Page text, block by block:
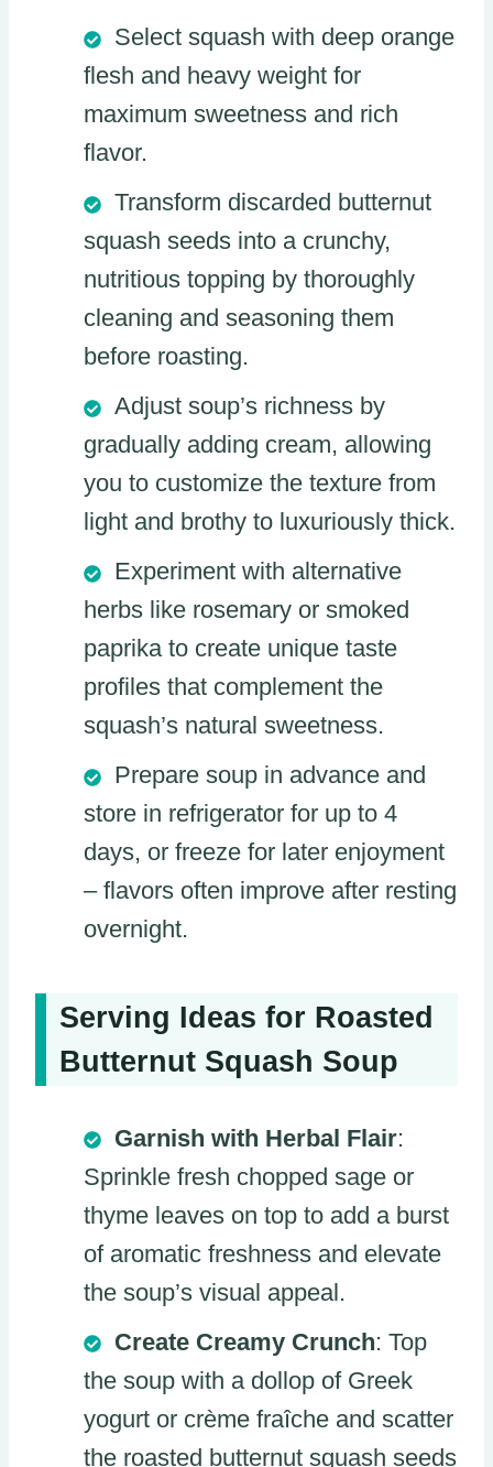
Select squash with deep orange
flesh and heavy weight for
maximum sweetness and rich
flavor.
Transform discarded butternut
squash seeds into a crunchy,
nutritious topping by thoroughly
cleaning and seasoning them
before roasting.
Adjust soup’s richness by
gradually adding cream, allowing
you to customize the texture from
light and brothy to luxuriously thick.
Experiment with alternative
herbs like rosemary or smoked
paprika to create unique taste
profiles that complement the
squash’s natural sweetness.
Prepare soup in advance and
store in refrigerator for up to 4
days, or freeze for later enjoyment
– flavors often improve after resting
overnight.
Serving Ideas for Roasted
Butternut Squash Soup
Garnish with Herbal Flair:
Sprinkle fresh chopped sage or
thyme leaves on top to add a burst
of aromatic freshness and elevate
the soup’s visual appeal.
Create Creamy Crunch: Top
the soup with a dollop of Greek
yogurt or crème fraîche and scatter
the roasted butternut squash seeds